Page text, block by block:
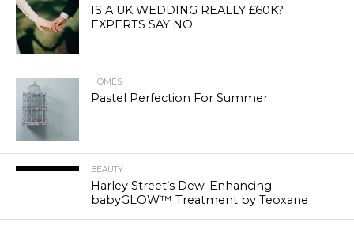
IS A UK WEDDING REALLY £60K?
EXPERTS SAY NO
HOMES
Pastel Perfection For Summer
BEAUTY
Harley Street’s Dew-Enhancing
babyGLOW™ Treatment by Teoxane